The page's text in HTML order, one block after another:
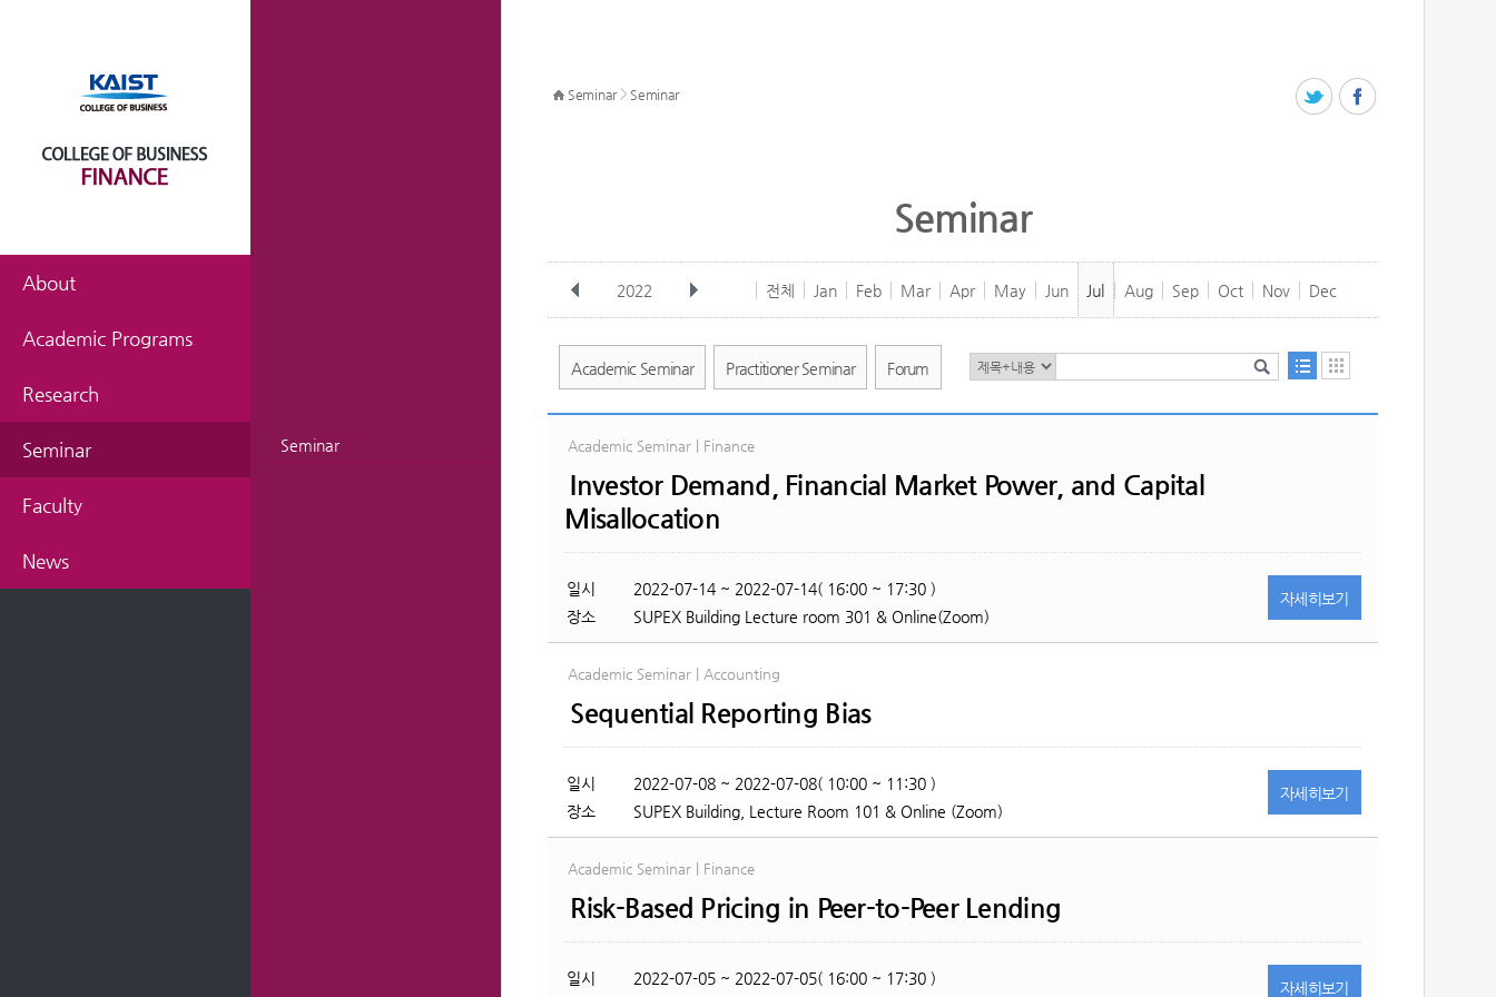
About
Academic Programs
Research
Seminar Seminar
Faculty
News
Seminar> Seminar
Seminar
2022 전체 Jan Feb Mar Apr May Jun Jul Aug Sep Oct Nov Dec
Academic Seminar Practitioner Seminar Forum
Academic Seminar | Finance
Investor Demand, Financial Market Power, and Capital
Misallocation
일시
2022-07-14 ~ 2022-07-14( 16:00 ~ 17:30 )
장소
SUPEX Building Lecture room 301 & Online(Zoom)
자세히 보기
Academic Seminar | Accounting
Sequential Reporting Bias
일시
2022-07-08 ~ 2022-07-08( 10:00 ~ 11:30 )
장소
SUPEX Building, Lecture Room 101 & Online (Zoom)
자세히 보기
Academic Seminar | Finance
Risk-Based Pricing in Peer-to-Peer Lending
일시 2022-07-05 ~ 2022-07-05( 16:00 ~ 17:30 )
자세히 보기